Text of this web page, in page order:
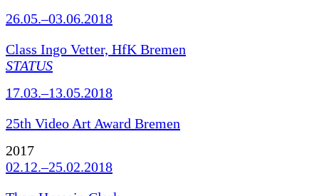
26.05.–03.06.2018
Class Ingo Vetter, HfK Bremen
STATUS
17.03.–13.05.2018
25th Video Art Award Bremen
2017
02.12.–25.02.2018